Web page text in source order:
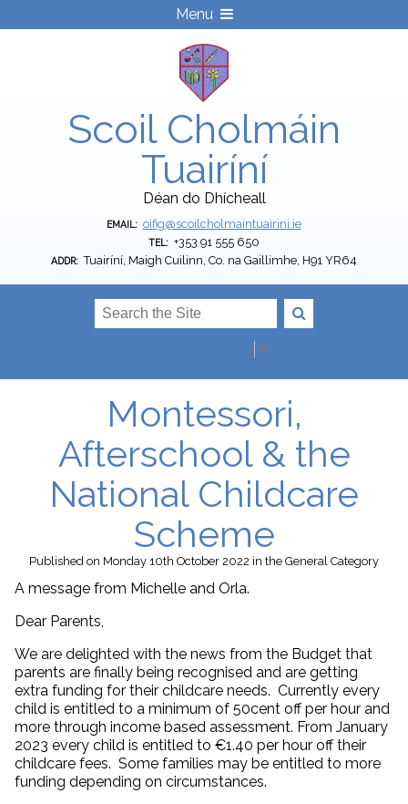
Menu
Scoil Cholmáin
Tuairíní
Déan do Dhícheall
EMAIL: oifig@scoilcholmaintuairini.ie
TEL: +353 91 555 650
ADDR: Tuairíní, Maigh Cuilinn, Co. na Gaillimhe, H91 YR64
▼
Montessori,
Afterschool & the
National Childcare
Scheme
Published on Monday 10th October 2022 in theGeneral Category
A message from Michelle and Orla.
Dear Parents,
We are delighted with the news from the Budget that
parents are finally being recognised and are getting
extra funding for their childcare needs. Currently every
child is entitled to a minimum of 50cent off per hour and
more through income based assessment. From January
2023 every child is entitled to €1.40 per hour off their
childcare fees. Some families may be entitled to more
funding depending on circumstances.